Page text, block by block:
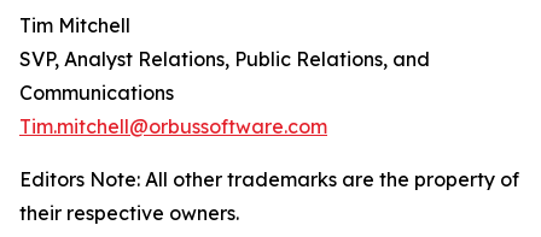
Tim Mitchell
SVP, Analyst Relations, Public Relations, and
Communications
Tim.mitchell@orbussoftware.com
Editors Note: All other trademarks are the property of
their respective owners.